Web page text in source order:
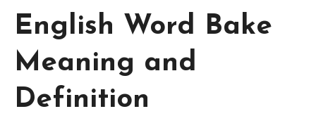
English Word Bake
Meaning and
Definition